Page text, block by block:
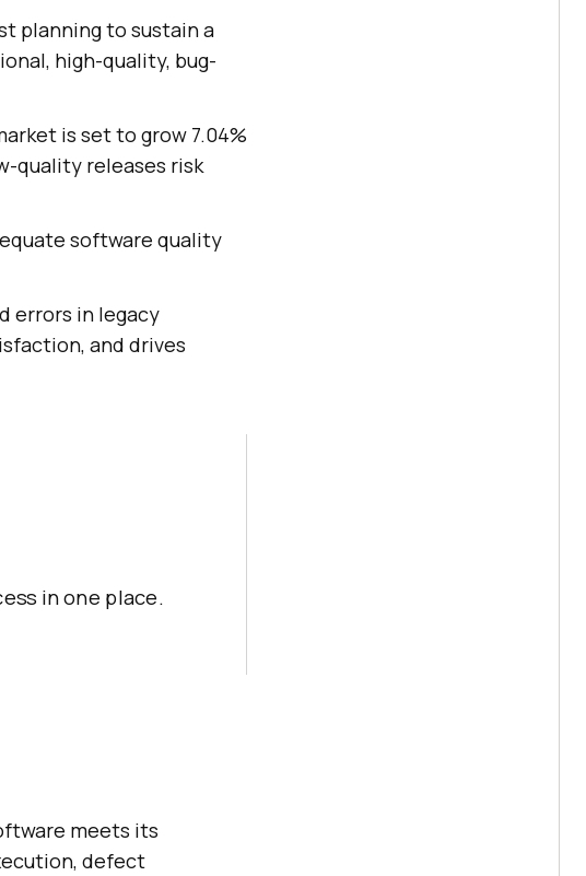
planning to sustain a
high-quality, bug-
is set to grow 7.04%
quality releases risk
software quality
errors in legacy
and drives
in one place.
meets its
defect